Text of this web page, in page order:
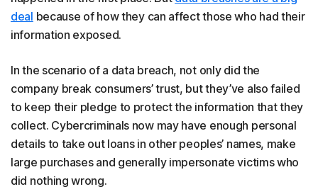
deal because of how they can affect those who had their
information exposed.
In the scenario of a data breach, not only did the
company break consumers’ trust, but they’ve also failed
to keep their pledge to protect the information that they
collect. Cybercriminals now may have enough personal
details to take out loans in other peoples’ names, make
large purchases and generally impersonate victims who
did nothing wrong.